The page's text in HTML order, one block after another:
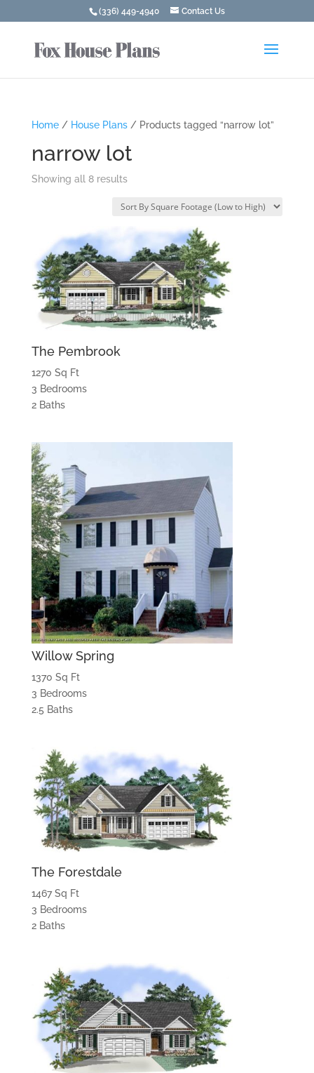
(336) 449-4940 Contact Us
Home/ House Plans/ Products tagged “narrow lot”
narrow lot
Showing all 8 results
The Pembrook
1270 Sq Ft
3 Bedrooms
2 Baths
Willow Spring
1370 Sq Ft
3 Bedrooms
2.5 Baths
The Forestdale
1467 Sq Ft
3 Bedrooms
2 Baths